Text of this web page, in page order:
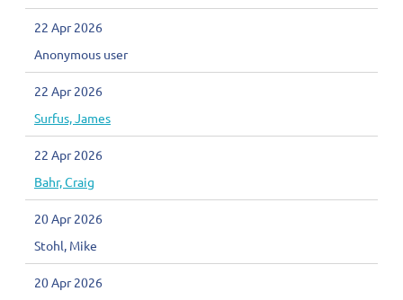
22 Apr 2026
Anonymous user
22 Apr 2026
Surfus, James
22 Apr 2026
Bahr, Craig
20 Apr 2026
Stohl, Mike
20 Apr 2026